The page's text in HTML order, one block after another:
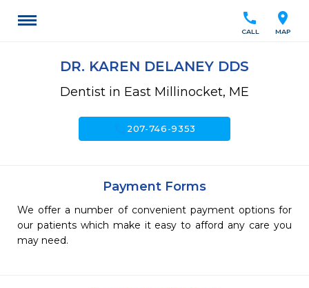
location_on
MAP
call
CALL
DR. KAREN DELANEY DDS
Dentist in East Millinocket, ME
207-746-9353
Payment Forms
We offer a number of convenient payment options for
our patients which make it easy to afford any care you
may need.